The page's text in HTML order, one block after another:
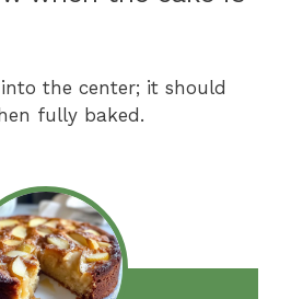
the center; it should
fully baked.